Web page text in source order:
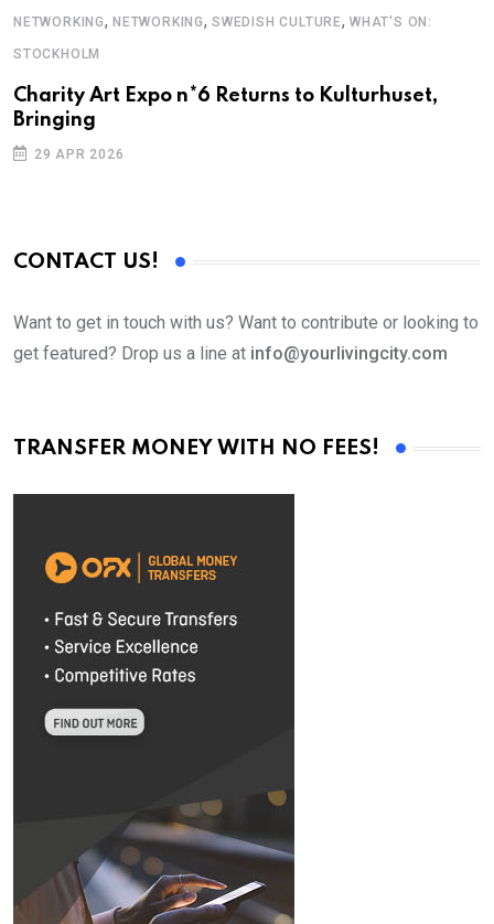
NETWORKING, NETWORKING, SWEDISH CULTURE, WHAT'S ON:
STOCKHOLM
Charity Art Expo n*6 Returns to Kulturhuset,
Bringing
29 APR 2026
CONTACT US!
Want to get in touch with us? Want to contribute or looking to
get featured? Drop us a line at info@yourlivingcity.com
TRANSFER MONEY WITH NO FEES!